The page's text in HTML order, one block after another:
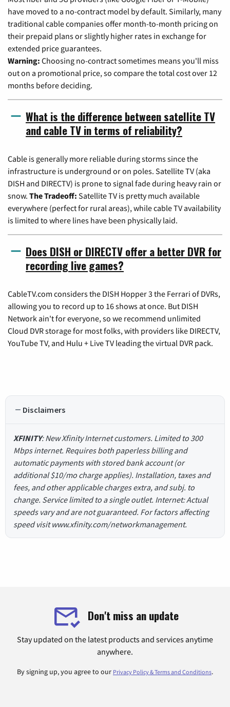
have moved to a no-contract model by default. Similarly, many
traditional cable companies offer month-to-month pricing on
their prepaid plans or slightly higher rates in exchange for
extended price guarantees.
Warning: Choosing no-contract sometimes means you'll miss
out on a promotional price, so compare the total cost over 12
months before deciding.
What is the difference between satellite TV
and cable TV in terms of reliability?
Cable is generally more reliable during storms since the
infrastructure is underground or on poles. Satellite TV (aka
DISH and DIRECTV) is prone to signal fade during heavy rain or
snow. The Tradeoff: Satellite TV is pretty much available
everywhere (perfect for rural areas), while cable TV availability
is limited to where lines have been physically laid.
Does DISH or DIRECTV offer a better DVR for
recording live games?
CableTV.com considers the DISH Hopper 3 the Ferrari of DVRs,
allowing you to record up to 16 shows at once. But DISH
Network ain't for everyone, so we recommend unlimited
Cloud DVR storage for most folks, with providers like DIRECTV,
YouTube TV, and Hulu + Live TV leading the virtual DVR pack.
Disclaimers
XFINITY: New Xfinity Internet customers. Limited to 300
Mbps internet. Requires both paperless billing and
automatic payments with stored bank account (or
additional $10/mo charge applies). Installation, taxes and
fees, and other applicable charges extra, and subj. to
change. Service limited to a single outlet. Internet: Actual
speeds vary and are not guaranteed. For factors affecting
speed visit www.xfinity.com/networkmanagement.
Don't miss an update
Stay updated on the latest products and services anytime
anywhere.
By signing up, you agree to our Privacy Policy & Terms and Conditions.